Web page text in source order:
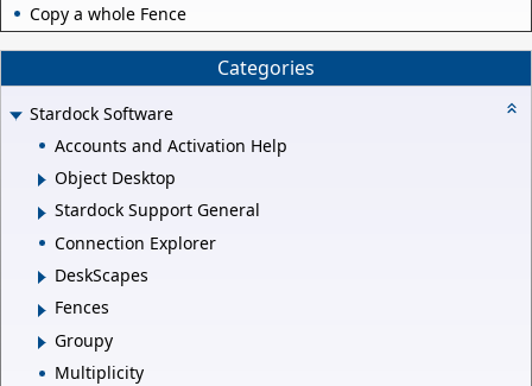
Copy a whole Fence
Categories
Stardock Software
Accounts and Activation Help
Object Desktop
Stardock Support General
Connection Explorer
DeskScapes
Fences
Groupy
Multiplicity